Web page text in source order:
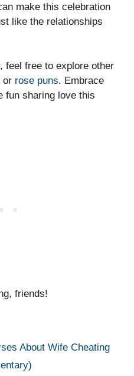
make this celebration
like the relationships
feel free to explore other
or rose puns. Embrace
fun sharing love this
friends!
About Wife Cheating